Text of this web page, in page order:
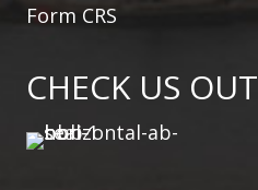
Form CRS
CHECK US OUT